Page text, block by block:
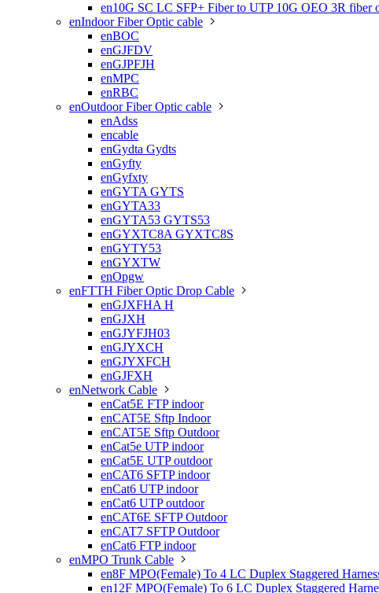
en10G SC LC SFP+ Fiber to UTP 10G OEO 3R fiber
enIndoor Fiber Optic cable 
enBOC
enGJFDV
enGJPFJH
enMPC
enRBC
enOutdoor Fiber Optic cable 
enAdss
encable
enGydta Gydts
enGyfty
enGyfxty
enGYTA GYTS
enGYTA33
enGYTA53 GYTS53
enGYXTC8A GYXTC8S
enGYTY53
enGYXTW
enOpgw
enFTTH Fiber Optic Drop Cable 
enGJXFHA H
enGJXH
enGJYFJH03
enGJYXCH
enGJYXFCH
enGJFXH
enNetwork Cable 
enCat5E FTP indoor
enCAT5E Sftp Indoor
enCAT5E Sftp Outdoor
enCat5e UTP indoor
enCat5E UTP outdoor
enCAT6 SFTP indoor
enCat6 UTP indoor
enCat6 UTP outdoor
enCAT6E SFTP Outdoor
enCAT7 SFTP Outdoor
enCat6 FTP indoor
enMPO Trunk Cable 
en8F MPO(Female) To 4 LC Duplex Staggered
en12F MPO(Female) To 6 LC Duplex Staggered